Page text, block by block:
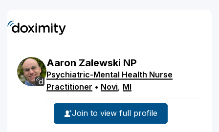
Aaron Zalewski NP
Psychiatric-Mental Health Nurse
Practitioner • Novi, MI
Join to view full profile